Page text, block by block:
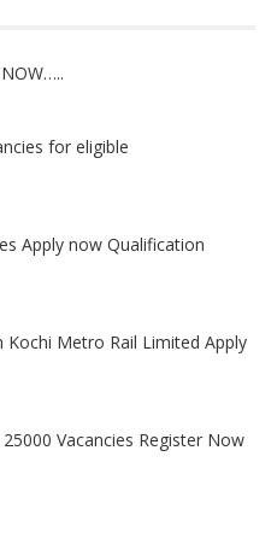
for eligible
Apply now Qualification
Metro Rail Limited Apply
25000 Vacancies Register Now